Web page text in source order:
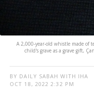
A 2,000-year-old whistle made of
child's grave as a grave gift,
BY DAILY SABAH WITH IHA
OCT 18, 2022 2:32 PM